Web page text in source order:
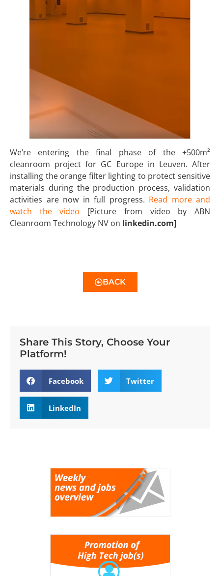
We’re entering the final phase of the +500m²
cleanroom project for GC Europe in Leuven. After
installing the orange filter lighting to protect sensitive
materials during the production process, validation
activities are now in full progress. Read more and
watch the video [Picture from video by ABN
Cleanroom Technology NV on linkedin.com]
BACK
Share This Story, Choose Your
Platform!
Facebook Twitter
LinkedIn